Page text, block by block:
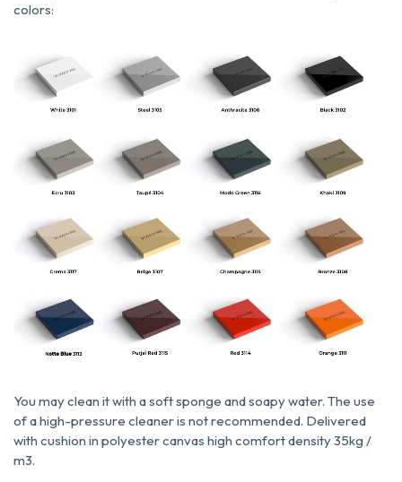
colors:
You may clean it with a soft sponge and soapy water. The use
of a high-pressure cleaner is not recommended. Delivered
with cushion in polyester canvas high comfort density 35kg /
m3.